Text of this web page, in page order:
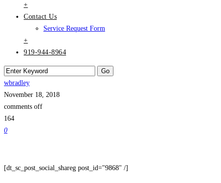
+
Contact Us
Service Request Form
+
919-944-8964
wbradley
November 18, 2018
comments off
164
0
[dt_sc_post_social_shareg post_id="9868" /]